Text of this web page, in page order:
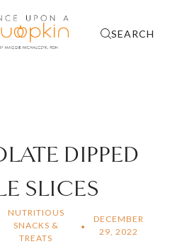
SEARCH
DIPPED
SLICES
NUTRITIOUS
SNACKS &
TREATS
DECEMBER
29, 2022